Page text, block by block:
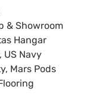
& Showroom
Hangar
, US Navy
, Mars Pods